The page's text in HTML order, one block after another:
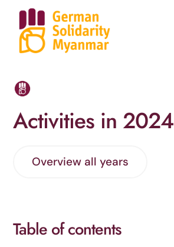
Activities in 2024
Overview all years
Table of contents